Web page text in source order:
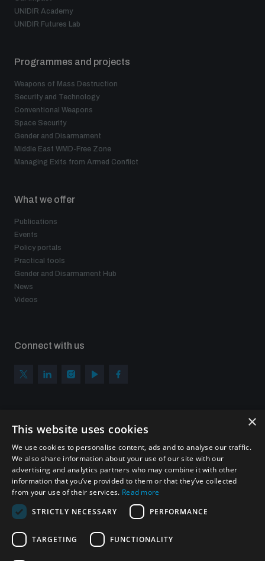
UNIDIR Academy
UNIDIR Futures Lab
Programmes and projects
Weapons of Mass Destruction
Security and Technology
Conventional Weapons
Space Security
Gender and Disarmament
Middle East WMD-Free Zone
Managing Exits from Armed Conflict
What we offer
Publications
Events
Policy portals
Practical tools
Gender and Disarmament Hub
News
Videos
Connect with us
Sign up to get the all the latest updates from UNIDIR
×
This website uses cookies
We use cookies to personalise content, ads and to analyse our traffic.
We also share information about your use of our site with our
advertising and analytics partners who may combine it with other
information that you’ve provided to them or that they’ve collected
from your use of their services. Read more
STRICTLY NECESSARY
PERFORMANCE
TARGETING FUNCTIONALITY